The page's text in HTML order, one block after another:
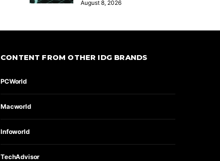
August 8, 2026
CONTENT FROM OTHER IDG BRANDS
PCWorld
Macworld
Infoworld
TechAdvisor